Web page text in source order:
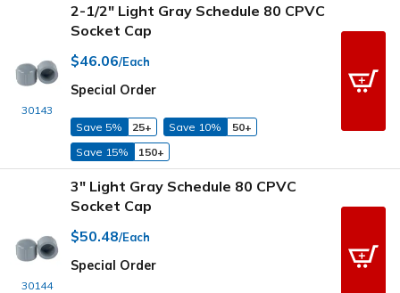
30143
2-1/2" Light Gray Schedule 80 CPVC
Socket Cap
$46.06/Each
Special Order
Save 5% 25+ Save 10%
50+
Save 15%
150+
30144
3" Light Gray Schedule 80 CPVC
Socket Cap
$50.48/Each
Special Order